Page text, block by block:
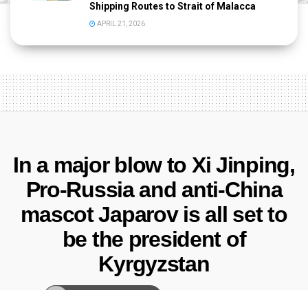
Shipping Routes to Strait of Malacca
APRIL 21, 2026
In a major blow to Xi Jinping,
Pro-Russia and anti-China
mascot Japarov is all set to
be the president of
Kyrgyzstan